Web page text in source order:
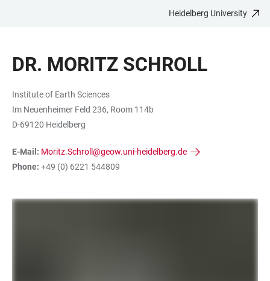
CONTENT
Heidelberg University
DR. MORITZ SCHROLL
Institute of Earth Sciences
Im Neuenheimer Feld 236, Room 114b
D-69120 Heidelberg
E-Mail: Moritz.Schroll@geow.uni-heidelberg.de
Phone: +49 (0) 6221 544809